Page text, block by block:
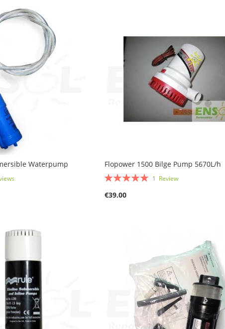
Waterpump
Flopower 1500 Bilge Pump 5670L/h
Rating:
1 Review
€39.00